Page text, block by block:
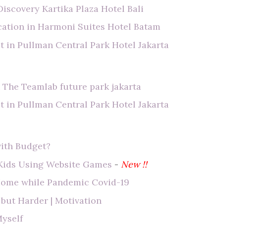
Kartika Plaza Hotel Bali
in Harmoni Suites Hotel Batam
in Pullman Central Park Hotel Jakarta
Teamlab future park jakarta
in Pullman Central Park Hotel Jakarta
Budget?
Using Website Games - New !!
while Pandemic Covid-19
Harder | Motivation